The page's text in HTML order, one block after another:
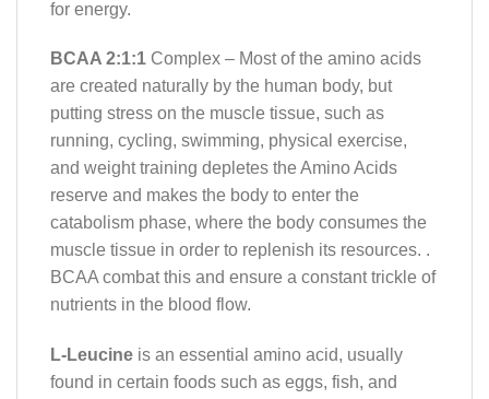
for energy.
BCAA 2:1:1 Complex – Most of the amino acids
are created naturally by the human body, but
putting stress on the muscle tissue, such as
running, cycling, swimming, physical exercise,
and weight training depletes the Amino Acids
reserve and makes the body to enter the
catabolism phase, where the body consumes the
muscle tissue in order to replenish its resources. .
BCAA combat this and ensure a constant trickle of
nutrients in the blood flow.
L-Leucine is an essential amino acid, usually
found in certain foods such as eggs, fish, and